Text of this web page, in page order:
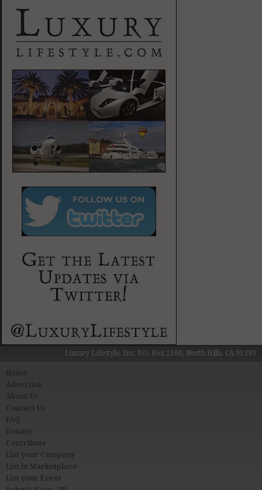
Luxury Lifestyle, Inc. P.O. Box 2160, North Hills, CA 91393
About Us
Contact Us
FAQ
Donate
Contribute
List your Company
List in Marketplace
List your Event